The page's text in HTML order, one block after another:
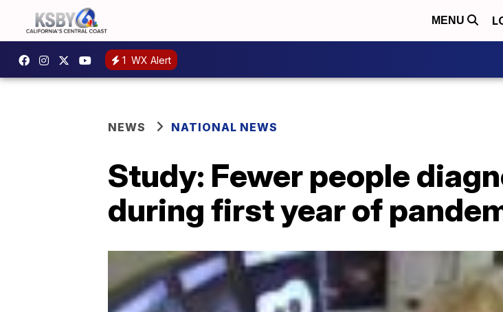
MENU
1 WX Alert
NEWS NATIONAL NEWS
Study: Fewer people
during first year of